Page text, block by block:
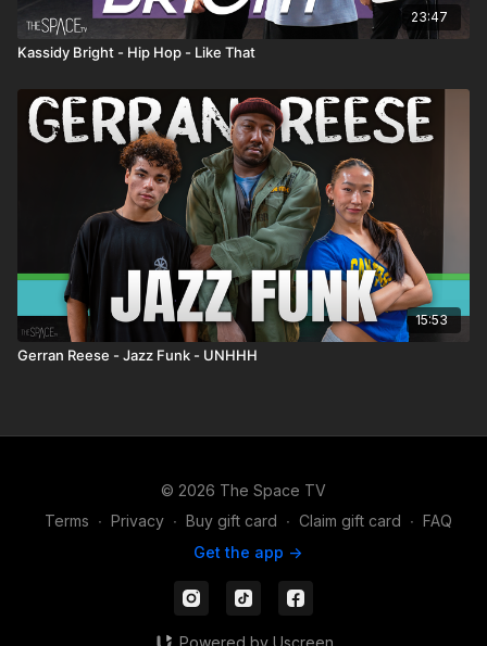
23:47
Kassidy Bright - Hip Hop - Like That
15:53
Gerran Reese - Jazz Funk - UNHHH
© 2026 The Space TV
Terms ∙ Privacy ∙ Buy gift card ∙ Claim gift card ∙ FAQ
Get the app ->
Powered by Uscreen